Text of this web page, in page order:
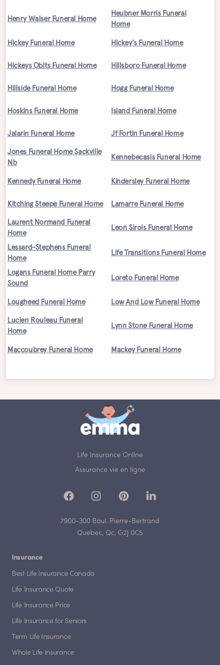
Henry Walser Funeral Home
Heubner Morris Funeral
Home
Hickey Funeral Home Hickey's Funeral Home
Hickeys Obits Funeral Home Hillsboro Funeral Home
Hillside Funeral Home Hogg Funeral Home
Hoskins Funeral Home Island Funeral Home
Jalarin Funeral Home Jf Fortin Funeral Home
Jones Funeral Home Sackville
Nb
Kennebecasis Funeral Home
Kennedy Funeral Home Kindersley Funeral Home
Kitching Steepe Funeral Home Lamarre Funeral Home
Laurent Normand Funeral
Home
Leon Sirois Funeral Home
Lessard-Stephens Funeral
Home
Life Transitions Funeral Home
Logans Funeral Home Parry
Sound
Loreto Funeral Home
Lougheed Funeral Home Low And Low Funeral Home
Lucien Rouleau Funeral
Home
Lynn Stone Funeral Home
Maccoubrey Funeral Home Mackey Funeral Home
Life Insurance Online
Assurance vie en ligne
7900-300 Boul. Pierre-Bertrand
Quebec, Qc, G2J 0C5
Insurance
Best Life Insurance Canada
Life Insurance Quote
Life Insurance Price
Life Insurance for Seniors
Term Life Insurance
Whole Life Insurance